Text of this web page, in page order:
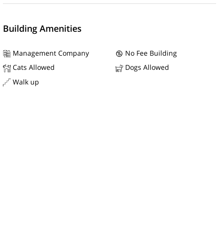
Building Amenities
Management Company
No Fee Building
Cats Allowed
Dogs Allowed
Walk up